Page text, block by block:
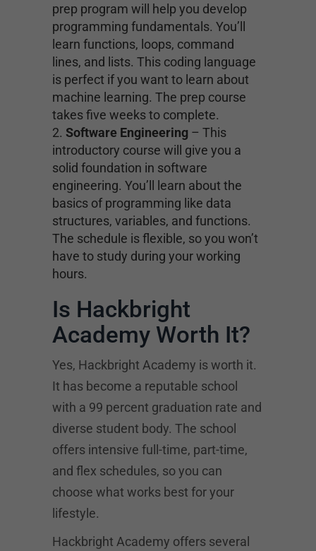
prep program will help you develop
programming fundamentals. You’ll
learn functions, loops, command
lines, and lists. This coding language
is perfect if you want to learn about
machine learning. The prep course
takes five weeks to complete.
Software Engineering – This
introductory course will give you a
solid foundation in software
engineering. You’ll learn about the
basics of programming like data
structures, variables, and functions.
The schedule is flexible, so you won’t
have to study during your working
hours.
Is Hackbright
Academy Worth It?
Yes, Hackbright Academy is worth it.
It has become a reputable school
with a 99 percent graduation rate and
diverse student body. The school
offers intensive full-time, part-time,
and flex schedules, so you can
choose what works best for your
lifestyle.
Hackbright Academy offers several